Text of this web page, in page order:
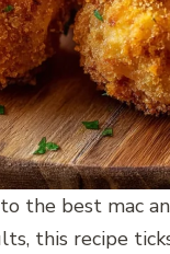
the best mac
this recipe